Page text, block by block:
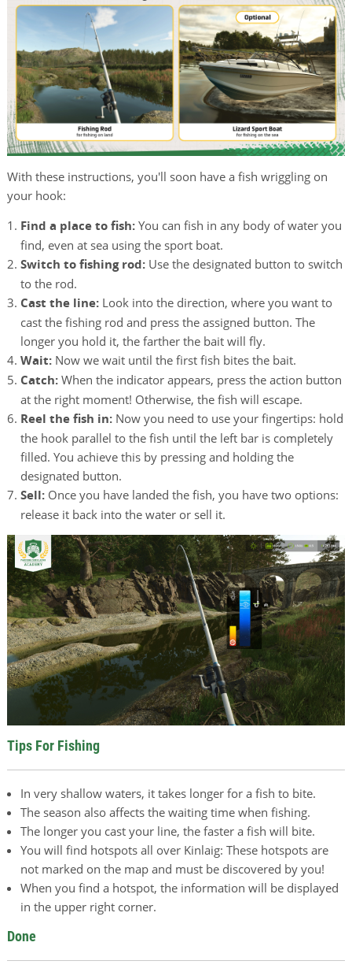
With these instructions, you'll soon have a fish wriggling on
your hook:
Find a place to fish: You can fish in any body of water you
find, even at sea using the sport boat.
Switch to fishing rod: Use the designated button to switch
to the rod.
Cast the line: Look into the direction, where you want to
cast the fishing rod and press the assigned button. The
longer you hold it, the farther the bait will fly.
Wait: Now we wait until the first fish bites the bait.
Catch: When the indicator appears, press the action button
at the right moment! Otherwise, the fish will escape.
Reel the fish in: Now you need to use your fingertips: hold
the hook parallel to the fish until the left bar is completely
filled. You achieve this by pressing and holding the
designated button.
Sell: Once you have landed the fish, you have two options:
release it back into the water or sell it.
Tips For Fishing
In very shallow waters, it takes longer for a fish to bite.
The season also affects the waiting time when fishing.
The longer you cast your line, the faster a fish will bite.
You will find hotspots all over Kinlaig: These hotspots are
not marked on the map and must be discovered by you!
When you find a hotspot, the information will be displayed
in the upper right corner.
Done